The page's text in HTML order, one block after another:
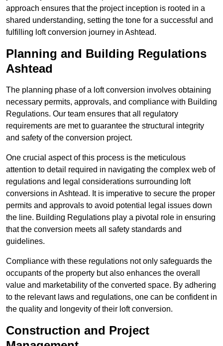
approach ensures that the project inception is rooted in a
shared understanding, setting the tone for a successful and
fulfilling loft conversion journey in Ashtead.
Planning and Building Regulations
Ashtead
The planning phase of a loft conversion involves obtaining
necessary permits, approvals, and compliance with Building
Regulations. Our team ensures that all regulatory
requirements are met to guarantee the structural integrity
and safety of the conversion project.
One crucial aspect of this process is the meticulous
attention to detail required in navigating the complex web of
regulations and legal considerations surrounding loft
conversions in Ashtead. It is imperative to secure the proper
permits and approvals to avoid potential legal issues down
the line. Building Regulations play a pivotal role in ensuring
that the conversion meets all safety standards and
guidelines.
Compliance with these regulations not only safeguards the
occupants of the property but also enhances the overall
value and marketability of the converted space. By adhering
to the relevant laws and regulations, one can be confident in
the quality and longevity of their loft conversion.
Construction and Project